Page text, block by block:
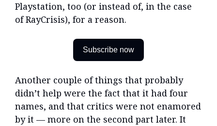
Playstation, too (or instead of, in the case
of RayCrisis), for a reason.
Subscribe now
Another couple of things that probably
didn’t help were the fact that it had four
names, and that critics were not enamored
by it — more on the second part later. It